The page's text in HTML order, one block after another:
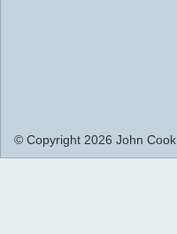
© Copyright 2026 John Cook